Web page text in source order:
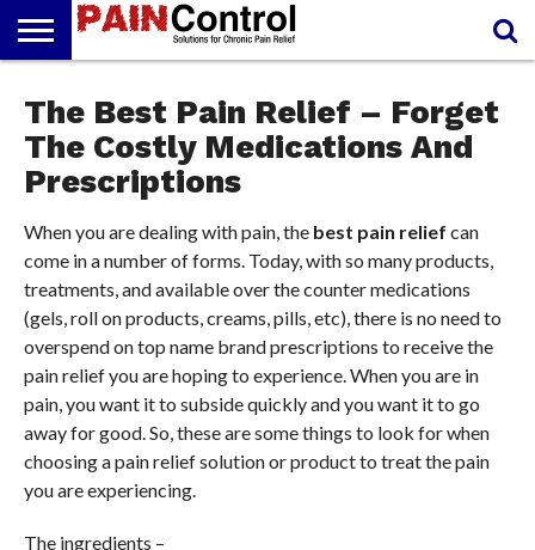
PAIN
REPORT
PAIN
MANAGEMENT
PAIN
SOLUTIONS
PAIN
RELIEF
CREAM
ARTHRITIS
CANNABIDIOL
(CBD OIL)
The Best Pain Relief – Forget
The Costly Medications And
Prescriptions
When you are dealing with pain, the best pain relief can
come in a number of forms. Today, with so many products,
treatments, and available over the counter medications
(gels, roll on products, creams, pills, etc), there is no need to
overspend on top name brand prescriptions to receive the
pain relief you are hoping to experience. When you are in
pain, you want it to subside quickly and you want it to go
away for good. So, these are some things to look for when
choosing a pain relief solution or product to treat the pain
you are experiencing.
The ingredients –